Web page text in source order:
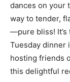
dances on your
way to tender,
—pure bliss! It’s
Tuesday dinner
hosting friends
this delightful